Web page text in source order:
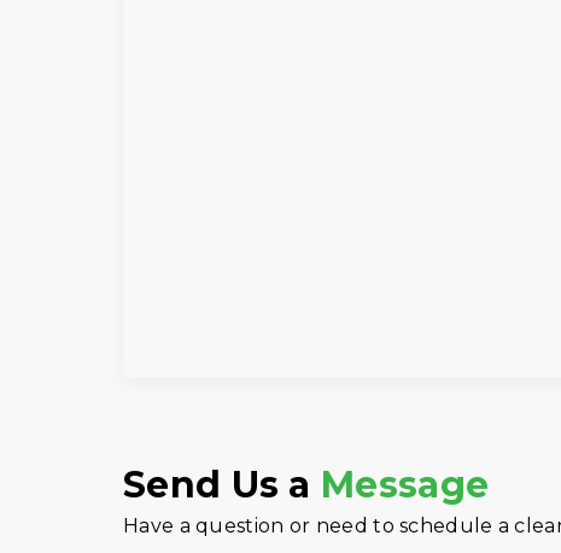
Send Us a Message
Have a question or need to schedule a